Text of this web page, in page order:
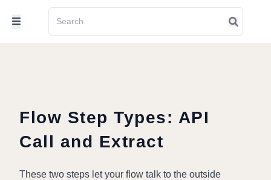
Flow Step Types: API
Call and Extract
These two steps let your flow talk to the outside